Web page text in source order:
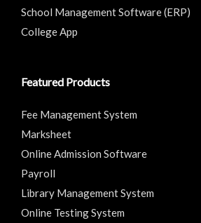
School Management Software (ERP)
College App
Featured Products
Fee Management System
Marksheet
Online Admission Software
Payroll
Library Management System
Online Testing System